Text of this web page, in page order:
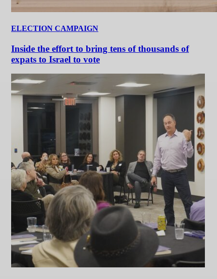
ELECTION CAMPAIGN
Inside the effort to bring tens of thousands of
expats to Israel to vote